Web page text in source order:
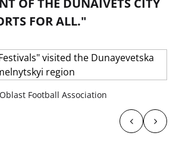
OF THE DUNAIVETS CITY
FOR ALL."
Football Association